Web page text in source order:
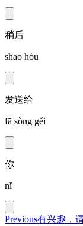
稍后
shāo hòu
发送给
fā sòng gěi
你
nǐ
Previous有兴趣，